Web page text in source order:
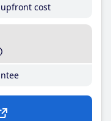
cost